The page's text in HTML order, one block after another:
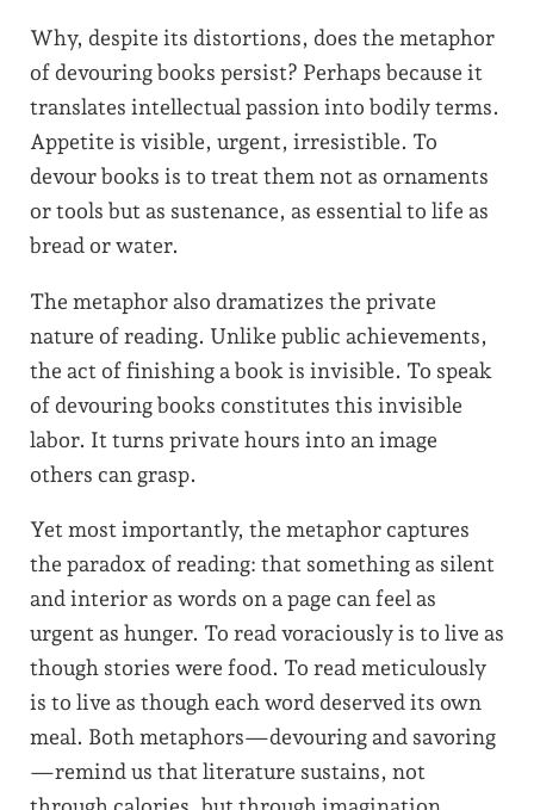
Why, despite its distortions, does the metaphor
of devouring books persist? Perhaps because it
translates intellectual passion into bodily terms.
Appetite is visible, urgent, irresistible. To
devour books is to treat them not as ornaments
or tools but as sustenance, as essential to life as
bread or water.
The metaphor also dramatizes the private
nature of reading. Unlike public achievements,
the act of finishing a book is invisible. To speak
of devouring books constitutes this invisible
labor. It turns private hours into an image
others can grasp.
Yet most importantly, the metaphor captures
the paradox of reading: that something as silent
and interior as words on a page can feel as
urgent as hunger. To read voraciously is to live as
though stories were food. To read meticulously
is to live as though each word deserved its own
meal. Both metaphors—devouring and savoring
—remind us that literature sustains, not